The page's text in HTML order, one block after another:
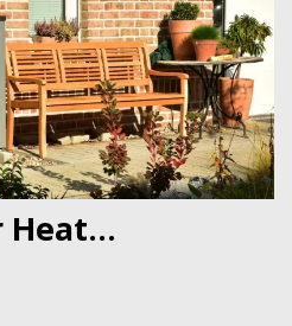
Heat...